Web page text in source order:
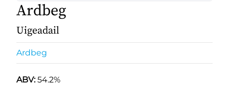
Ardbeg
Uigeadail
Ardbeg
ABV:54.2%